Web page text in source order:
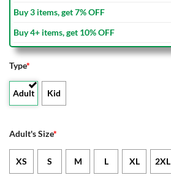
Buy 3 items, get 7% OFF
Buy 4+ items, get 10% OFF
Type*
Adult Kid
Adult's Size*
XS S M L XL 2XL